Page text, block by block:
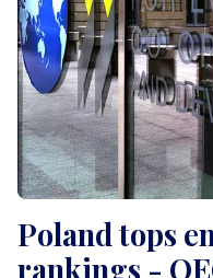
Poland tops
rankings -